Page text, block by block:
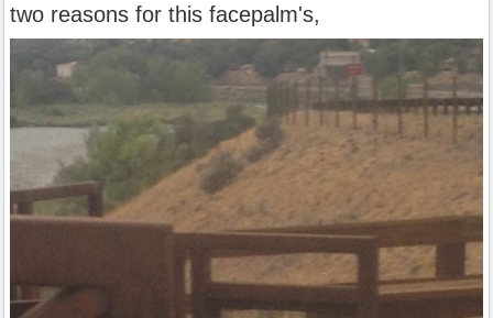
two reasons for this facepalm's,